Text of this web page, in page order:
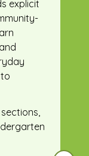
explicit
sections,